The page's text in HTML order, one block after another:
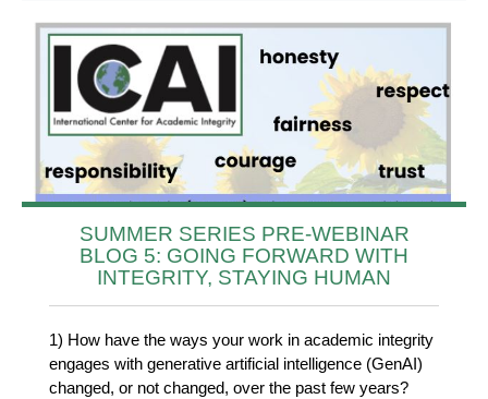
SUMMER SERIES PRE-WEBINAR
BLOG 5: GOING FORWARD WITH
INTEGRITY, STAYING HUMAN
1) How have the ways your work in academic integrity
engages with generative artificial intelligence (GenAI)
changed, or not changed, over the past few years?